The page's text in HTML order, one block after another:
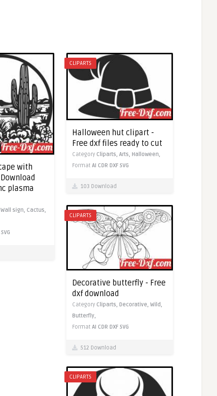
with
plasma
Wall sign, Cactus,
SVG
CLIPARTS
Halloween hut clipart -
Free dxf files ready to cut
Category Cliparts, Arts, Halloween,
Format AI CDR DXF SVG
103 Download
CLIPARTS
Decorative butterfly - Free
dxf download
Category Cliparts, Decorative, Wild,
Butterfly,
Format AI CDR DXF SVG
512 Download
CLIPARTS